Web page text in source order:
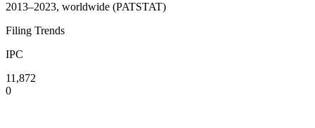
2013–2023, worldwide (PATSTAT)
Filing Trends
IPC
11,872
0